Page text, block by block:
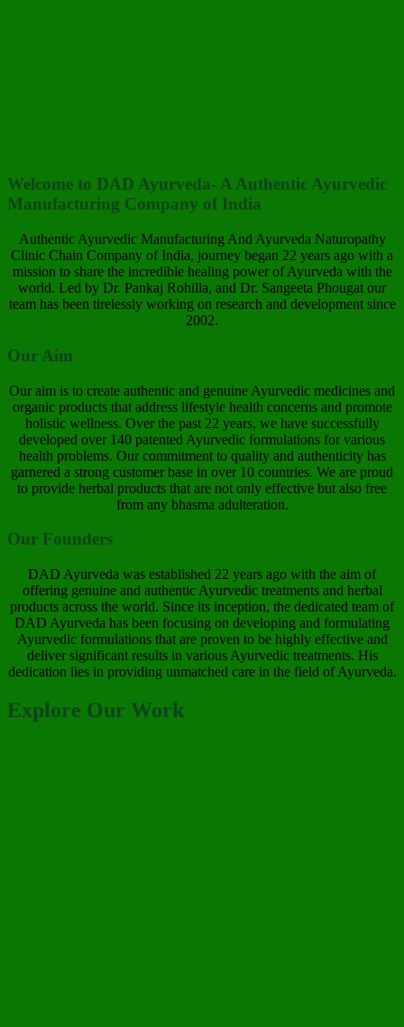
Welcome to DAD Ayurveda- A Authentic Ayurvedic
Manufacturing Company of India
Authentic Ayurvedic Manufacturing And Ayurveda Naturopathy
Clinic Chain Company of India, journey began 22 years ago with a
mission to share the incredible healing power of Ayurveda with the
world. Led by Dr. Pankaj Rohilla, and Dr. Sangeeta Phougat our
team has been tirelessly working on research and development since
2002.
Our Aim
Our aim is to create authentic and genuine Ayurvedic medicines and
organic products that address lifestyle health concerns and promote
holistic wellness. Over the past 22 years, we have successfully
developed over 140 patented Ayurvedic formulations for various
health problems. Our commitment to quality and authenticity has
garnered a strong customer base in over 10 countries. We are proud
to provide herbal products that are not only effective but also free
from any bhasma adulteration.
Our Founders
DAD Ayurveda was established 22 years ago with the aim of
offering genuine and authentic Ayurvedic treatments and herbal
products across the world. Since its inception, the dedicated team of
DAD Ayurveda has been focusing on developing and formulating
Ayurvedic formulations that are proven to be highly effective and
deliver significant results in various Ayurvedic treatments. His
dedication lies in providing unmatched care in the field of Ayurveda.
Explore Our Work